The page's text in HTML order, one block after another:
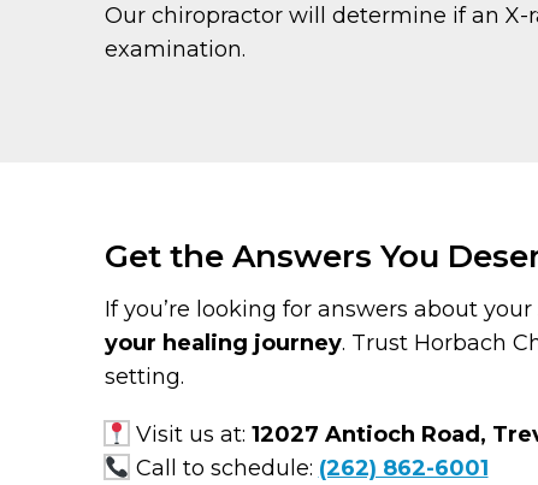
Our chiropractor will determine if an X-
examination.
Get the Answers You
If you’re looking for answers about
your healing journey. Trust Horbach
setting.
Visit us at: 12027 Antioch Road,
Call to schedule: (262) 862-6001